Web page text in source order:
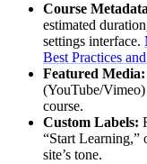
Course
estimated
settings interface.
Best Practices
Featured Media:
(YouTube/
course.
Custom Labels:
“Start Learning,”
site’s tone.